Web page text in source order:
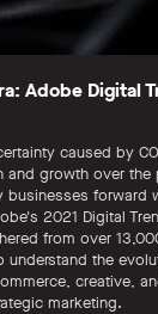
Adobe Digital
caused by
and growth over the
businesses forward
2021 Digital
from over
understand the
creative,
marketing.